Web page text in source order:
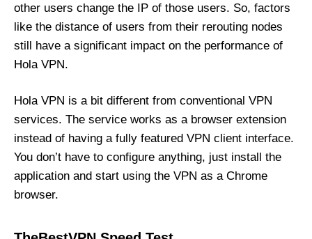
other users change the IP of those users. So, factors
like the distance of users from their rerouting nodes
still have a significant impact on the performance of
Hola VPN.
Hola VPN is a bit different from conventional VPN
services. The service works as a browser extension
instead of having a fully featured VPN client interface.
You don’t have to configure anything, just install the
application and start using the VPN as a Chrome
browser.